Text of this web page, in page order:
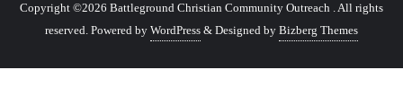
Copyright ©2026 Battleground Christian Community Outreach . All rights
reserved. Powered by WordPress & Designed by Bizberg Themes